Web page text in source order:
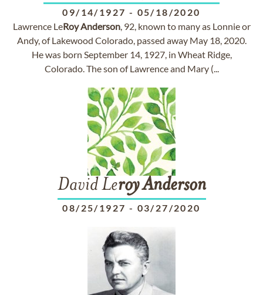
09/14/1927 - 05/18/2020
Lawrence LeRoyAnderson, 92, known to many as Lonnie or
Andy, of Lakewood Colorado, passed away May 18, 2020.
He was born September 14, 1927, in Wheat Ridge,
Colorado. The son of Lawrence and Mary (...
David LeroyAnderson
08/25/1927 - 03/27/2020